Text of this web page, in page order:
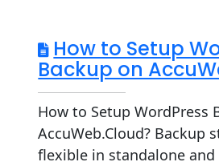
How to Setup
Backup on
How to Setup WordPress
AccuWeb.Cloud? Backup
flexible in standalone and